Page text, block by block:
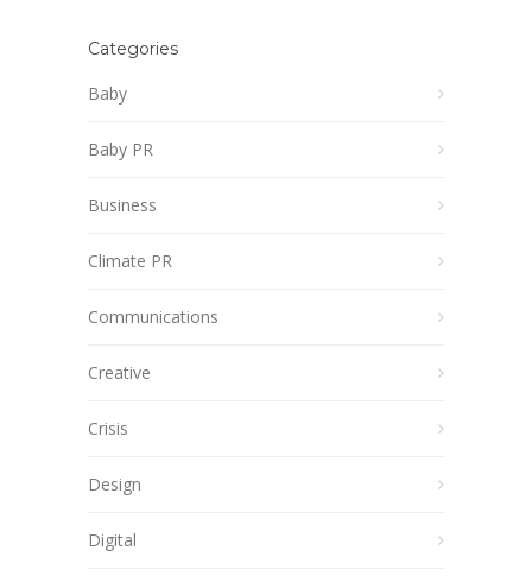
Categories
Baby
Baby PR
Business
Climate PR
Communications
Creative
Crisis
Design
Digital